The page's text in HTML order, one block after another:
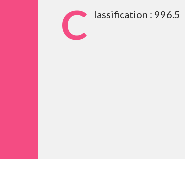
C lassification : 996.5